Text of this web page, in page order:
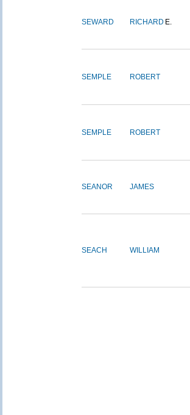
SEWARD RICHARD E.
SEMPLE ROBERT
SEMPLE ROBERT
SEANOR JAMES
SEACH WILLIAM